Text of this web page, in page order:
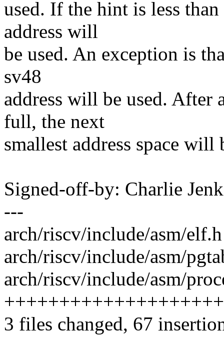
used. If the hint is less
address will
be used. An exception is
sv48
address will be used. After
full, the next
smallest address space will
Signed-off-by: Charlie
---
arch/riscv/include/asm/
arch/riscv/include/asm/
arch/riscv/include/asm/
3 files changed, 67